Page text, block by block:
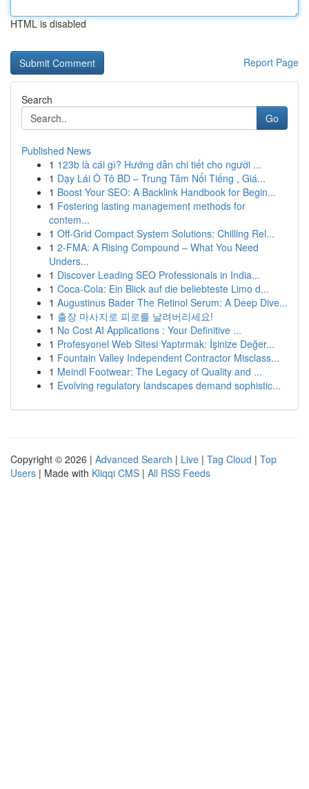
HTML is disabled
Report Page
Search
Go
Published News
1 123b là cái gì? Hướng dẫn chi tiết cho người ...
1 Dạy Lái Ô Tô BD – Trung Tâm Nổi Tiếng , Giá...
1 Boost Your SEO: A Backlink Handbook for Begin...
1 Fostering lasting management methods for
contem...
1 Off-Grid Compact System Solutions: Chilling Rel...
1 2-FMA: A Rising Compound – What You Need
Unders...
1 Discover Leading SEO Professionals in India...
1 Coca-Cola: Ein Blick auf die beliebteste Limo d...
1 Augustinus Bader The Retinol Serum: A Deep Dive...
1 출장 마사지로 피로를 날려버리세요!
1 No Cost AI Applications : Your Definitive ...
1 Profesyonel Web Sitesi Yaptırmak: İşinize Değer...
1 Fountain Valley Independent Contractor Misclass...
1 Meindl Footwear: The Legacy of Quality and ...
1 Evolving regulatory landscapes demand sophistic...
Copyright © 2026 | Advanced Search | Live | Tag Cloud | Top
Users | Made with Kliqqi CMS | All RSS Feeds